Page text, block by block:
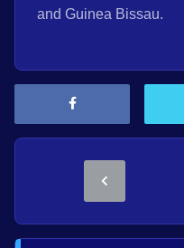
and Guinea Bissau.